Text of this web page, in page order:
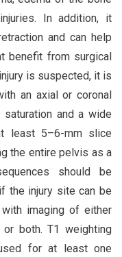
In addition, it
and can help
benefit from surgical
is suspected, it is
an axial or coronal
and a wide
least 5–6-mm slice
the entire pelvis as a
should be
the injury site can be
imaging of either
both. T1 weighting
for at least one